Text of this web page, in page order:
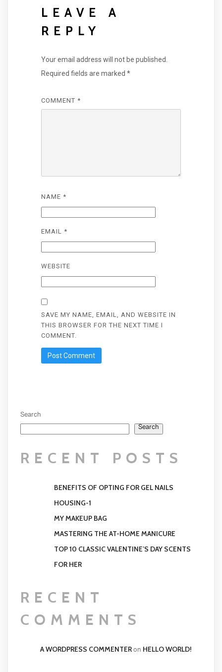
LEAVE A
REPLY
Your email address will not be published.
Required fields are marked *
COMMENT *
NAME *
EMAIL *
WEBSITE
SAVE MY NAME, EMAIL, AND WEBSITE IN
THIS BROWSER FOR THE NEXT TIME I
COMMENT.
Search
Search
RECENT POSTS
BENEFITS OF OPTING FOR GEL NAILS
HOUSING-1
MY MAKEUP BAG
MASTERING THE AT-HOME MANICURE
TOP 10 CLASSIC VALENTINE’S DAY SCENTS
FOR HER
RECENT
COMMENTS
A WORDPRESS COMMENTERon HELLO WORLD!